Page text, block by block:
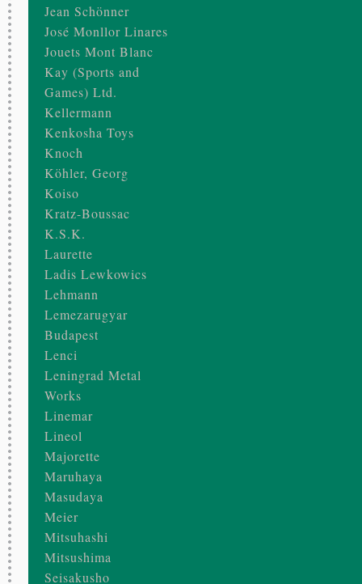
Jean Schönner
José Monllor Linares
Jouets Mont Blanc
Kay (Sports and
Games) Ltd.
Kellermann
Kenkosha Toys
Knoch
Köhler, Georg
Koiso
Kratz-Boussac
K.S.K.
Laurette
Ladis Lewkowics
Lehmann
Lemezarugyar
Budapest
Lenci
Leningrad Metal
Works
Linemar
Lineol
Majorette
Maruhaya
Masudaya
Meier
Mitsuhashi
Mitsushima
Seisakusho